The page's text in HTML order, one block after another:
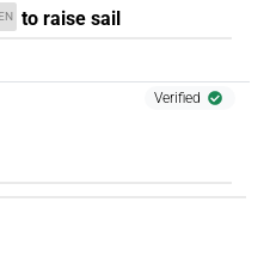
EN to raise sail
Verified